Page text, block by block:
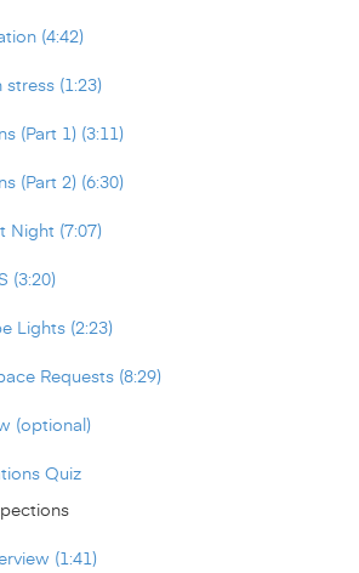
(4:42)
(1:23)
(Part 1) (3:11)
(Part 2) (6:30)
Night (7:07)
(3:20)
Lights (2:23)
Requests (8:29)
(optional)
Quiz
(1:41)